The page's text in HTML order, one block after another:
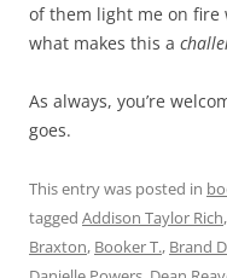
of them light me on fire
what makes this a
As always, you’re
goes.
This entry was posted in
tagged Addison Taylor Rich,
Braxton, Booker T., Brand